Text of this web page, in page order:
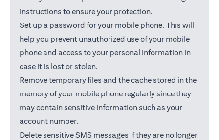
instructions to ensure your protection.
Set up a password for your mobile phone. This will
help you prevent unauthorized use of your mobile
phone and access to your personal information in
case it is lost or stolen.
Remove temporary files and the cache stored in the
memory of your mobile phone regularly since they
may contain sensitive information such as your
account number.
Delete sensitive SMS messages if they are no longer